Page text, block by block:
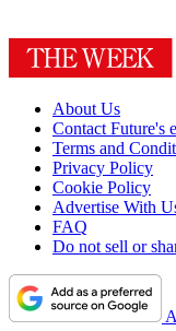
About Us
Contact Future's
Terms and
Privacy Policy
Cookie Policy
Advertise With
FAQ
Do not sell or